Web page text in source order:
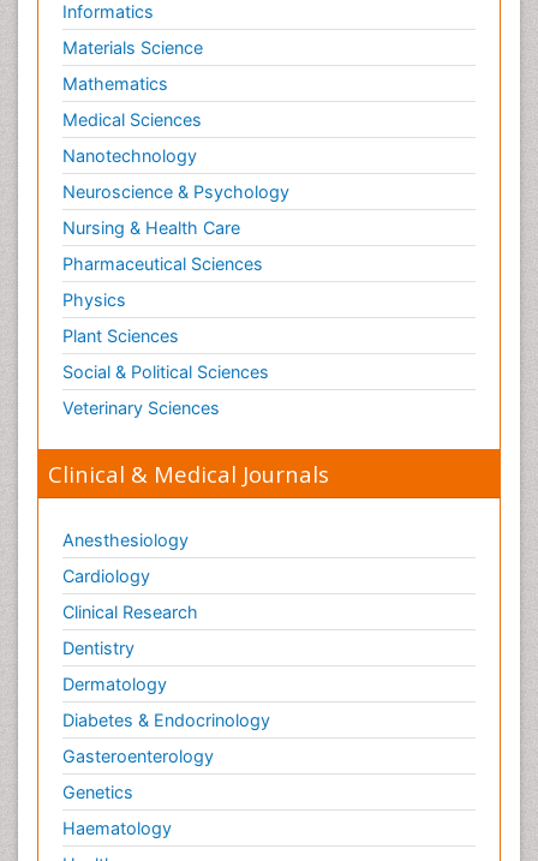
Informatics
Materials Science
Mathematics
Medical Sciences
Nanotechnology
Neuroscience & Psychology
Nursing & Health Care
Pharmaceutical Sciences
Physics
Plant Sciences
Social & Political Sciences
Veterinary Sciences
Clinical & Medical Journals
Anesthesiology
Cardiology
Clinical Research
Dentistry
Dermatology
Diabetes & Endocrinology
Gasteroenterology
Genetics
Haematology